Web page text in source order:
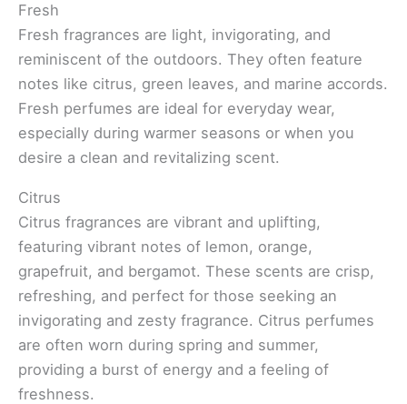
Fresh
Fresh fragrances are light, invigorating, and
reminiscent of the outdoors. They often feature
notes like citrus, green leaves, and marine accords.
Fresh perfumes are ideal for everyday wear,
especially during warmer seasons or when you
desire a clean and revitalizing scent.
Citrus
Citrus fragrances are vibrant and uplifting,
featuring vibrant notes of lemon, orange,
grapefruit, and bergamot. These scents are crisp,
refreshing, and perfect for those seeking an
invigorating and zesty fragrance. Citrus perfumes
are often worn during spring and summer,
providing a burst of energy and a feeling of
freshness.